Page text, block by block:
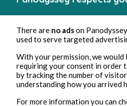
There are no adson
used to serve targeted
With your permission, we would
requiring your consent in order
by tracking the number of
understanding how you arrived
For more information you can